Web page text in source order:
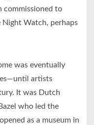
commissioned to
Watch, perhaps
was eventually
artists
It was Dutch
who led the
as a museum in